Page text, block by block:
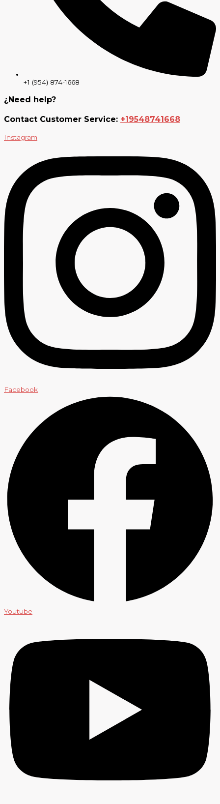
+1 (954) 874-1668
¿Need help?
Contact Customer Service: +19548741668
Instagram
Facebook
Youtube